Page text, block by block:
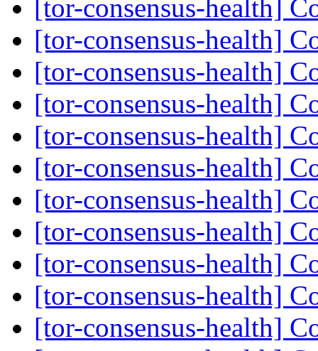
[tor-consensus-health]
[tor-consensus-health]
[tor-consensus-health]
[tor-consensus-health]
[tor-consensus-health]
[tor-consensus-health]
[tor-consensus-health]
[tor-consensus-health]
[tor-consensus-health]
[tor-consensus-health]
[tor-consensus-health]